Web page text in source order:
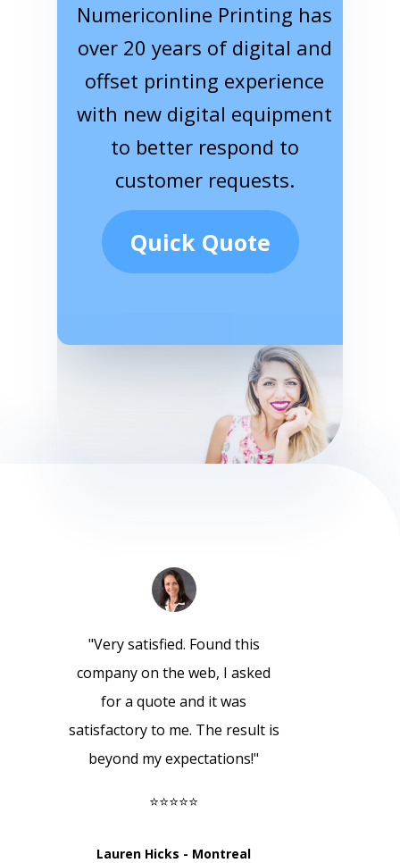
Numericonline Printing has
over 20 years of digital and
offset printing experience
with new digital equipment
to better respond to
customer requests.
Quick Quote
"Very satisfied. Found this
company on the web, I asked
for a quote and it was
satisfactory to me. The result is
beyond my expectations!"
⭐⭐⭐⭐⭐
Lauren Hicks - Montreal